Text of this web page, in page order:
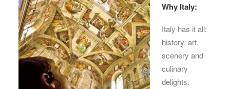
Why Italy:
Italy has it all:
history, art,
scenery and
culinary
delights.